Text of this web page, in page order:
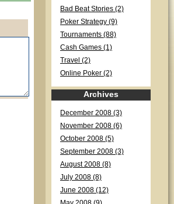
Bad Beat Stories (2)
Poker Strategy (9)
Tournaments (88)
Cash Games (1)
Travel (2)
Online Poker (2)
Archives
December 2008 (3)
November 2008 (6)
October 2008 (5)
September 2008 (3)
August 2008 (8)
July 2008 (8)
June 2008 (12)